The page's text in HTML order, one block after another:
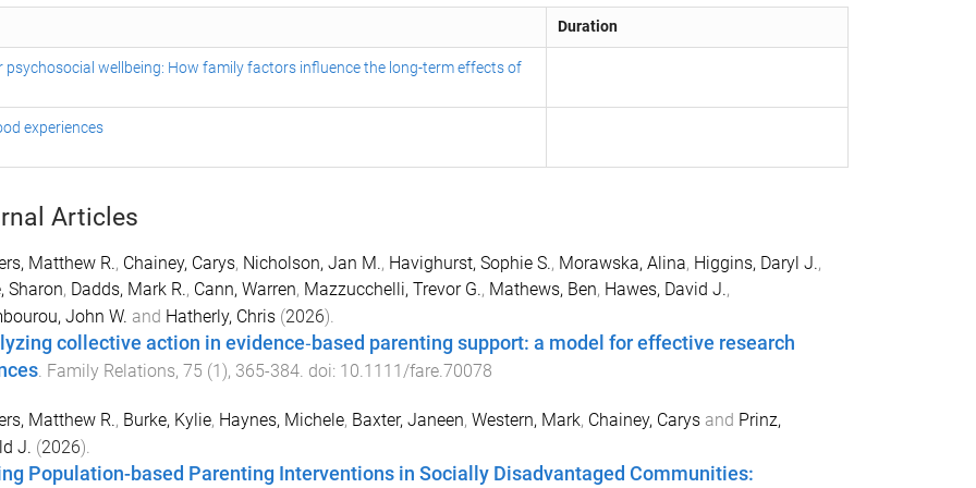
Duration
wellbeing: How family factors influence the long-term effects of
experiences
Articles
Matthew R., Chainey, Carys, Nicholson, Jan M., Havighurst, Sophie S., Morawska, Alina, Higgins, Daryl J.,
Sharon, Dadds, Mark R., Cann, Warren, Mazzucchelli, Trevor G., Mathews, Ben, Hawes, David J.,
John W. and Hatherly, Chris(2026).
collective action in evidence‐based parenting support: a model for effective research
. Family Relations, 75 (1), 365-384. doi: 10.1111/fare.70078
Matthew R., Burke, Kylie, Haynes, Michele, Baxter, Janeen, Western, Mark, Chainey, Carysand Prinz,
J. (2026).
Population-based Parenting Interventions in Socially Disadvantaged Communities: